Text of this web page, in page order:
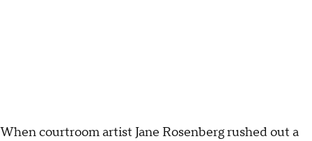
When courtroom artist Jane Rosenberg rushed out a